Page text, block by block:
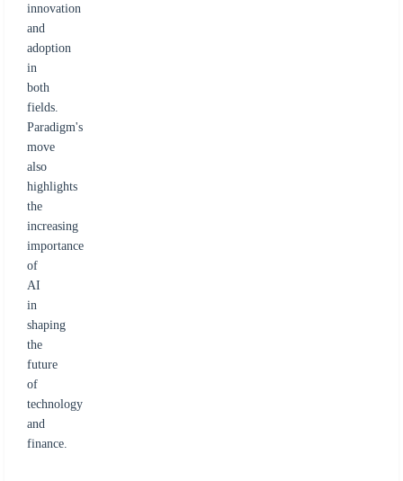
innovation
and
adoption
in
both
fields.
Paradigm's
move
also
highlights
the
increasing
importance
of
AI
in
shaping
the
future
of
technology
and
finance.